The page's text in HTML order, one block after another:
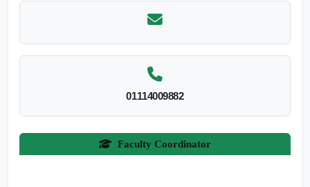
01114009882
Faculty Coordinator